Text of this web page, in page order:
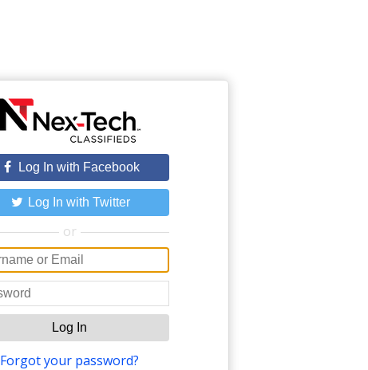
Log In with Facebook
Log In with Twitter
or
Log In
Forgot your password?